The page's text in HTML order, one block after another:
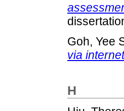
Goh, Yee
via
H